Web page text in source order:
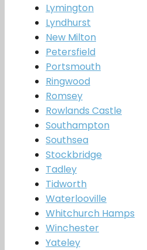
Lymington
Lyndhurst
New Milton
Petersfield
Portsmouth
Ringwood
Romsey
Rowlands Castle
Southampton
Southsea
Stockbridge
Tadley
Tidworth
Waterlooville
Whitchurch Hamps
Winchester
Yateley